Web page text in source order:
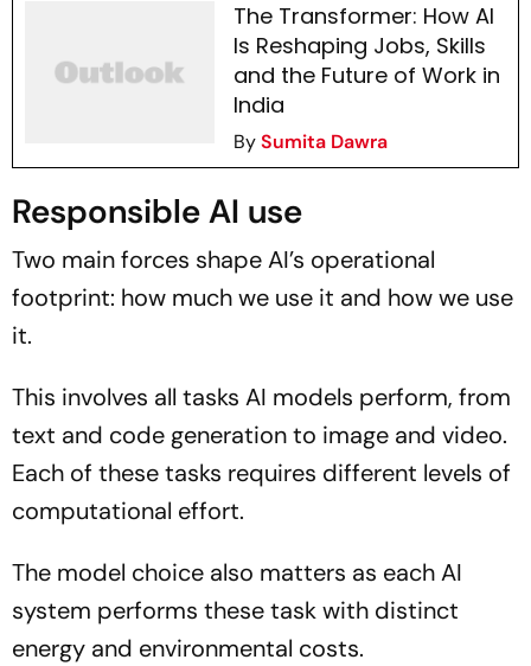
The Transformer: How AI
Is Reshaping Jobs, Skills
and the Future of Work in
India
BySumita Dawra
Responsible AI use
Two main forces shape AI’s operational
footprint: how much we use it and how we use
it.
This involves all tasks AI models perform, from
text and code generation to image and video.
Each of these tasks requires different levels of
computational effort.
The model choice also matters as each AI
system performs these task with distinct
energy and environmental costs.